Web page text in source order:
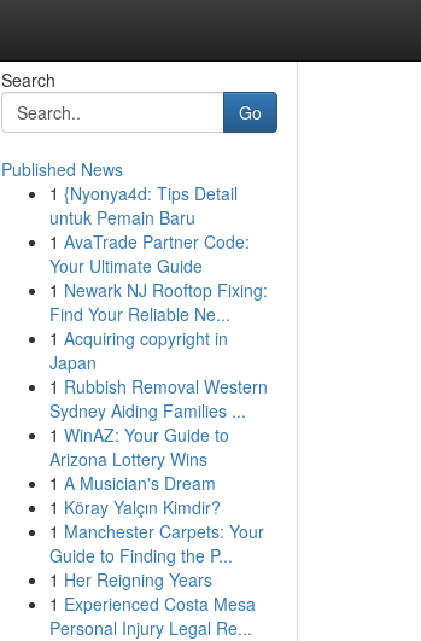
Search
Go
Published News
1 {Nyonya4d: Tips Detail
untuk Pemain Baru
1 AvaTrade Partner Code:
Your Ultimate Guide
1 Newark NJ Rooftop Fixing:
Find Your Reliable Ne...
1 Acquiring copyright in
Japan
1 Rubbish Removal Western
Sydney Aiding Families ...
1 WinAZ: Your Guide to
Arizona Lottery Wins
1 A Musician's Dream
1 Köray Yalçın Kimdir?
1 Manchester Carpets: Your
Guide to Finding the P...
1 Her Reigning Years
1 Experienced Costa Mesa
Personal Injury Legal Re...